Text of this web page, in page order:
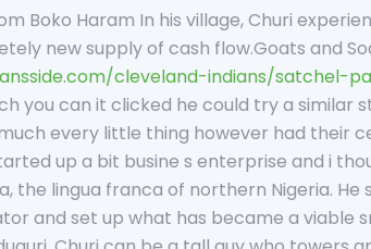
Boko Haram In his village, Churi
new supply of cash flow.Goats and
cleveland-indians/satchel-
you can it clicked he could try a similar
every little thing however had their
up a bit busine s enterprise and i
the lingua franca of northern Nigeria.
and set up what has became a